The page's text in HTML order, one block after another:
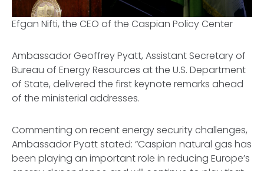
Efgan Nifti, the CEO of the Caspian Policy Center
Ambassador Geoffrey Pyatt, Assistant Secretary of
Bureau of Energy Resources at the U.S. Department
of State, delivered the first keynote remarks ahead
of the ministerial addresses.
Commenting on recent energy security challenges,
Ambassador Pyatt stated: “Caspian natural gas has
been playing an important role in reducing Europe’s